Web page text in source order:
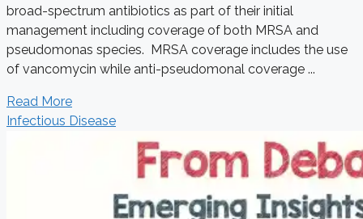
broad-spectrum antibiotics as part of their initial
management including coverage of both MRSA and
pseudomonas species. MRSA coverage includes the use
of vancomycin while anti-pseudomonal coverage ...
Read More
Infectious Disease